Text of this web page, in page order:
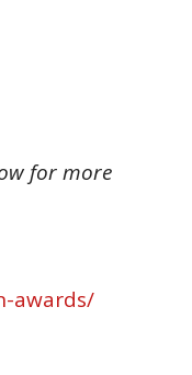
for more
awards/